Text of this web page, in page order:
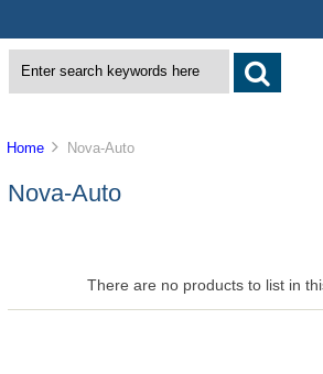
Home Nova-Auto
Nova-Auto
There are no products to list in